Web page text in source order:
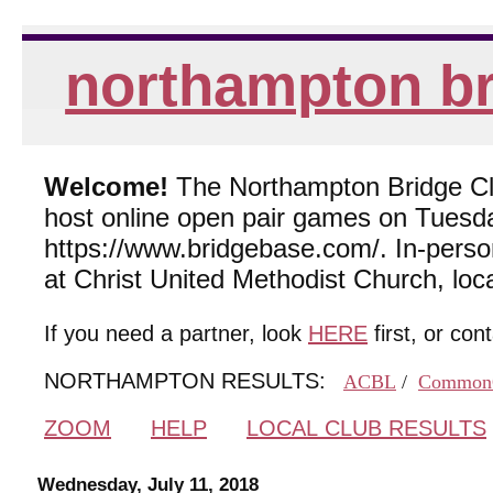
northampton
Welcome! The Northampton Bridge
host online open pair games on
https://www.bridgebase.com/. In-
at Christ United Methodist Church,
If you need a partner, look HERE first, or
NORTHAMPTON RESULTS:
ACBL /
ZOOM HELP LOCAL CLUB RESULTS
Wednesday, July 11, 2018